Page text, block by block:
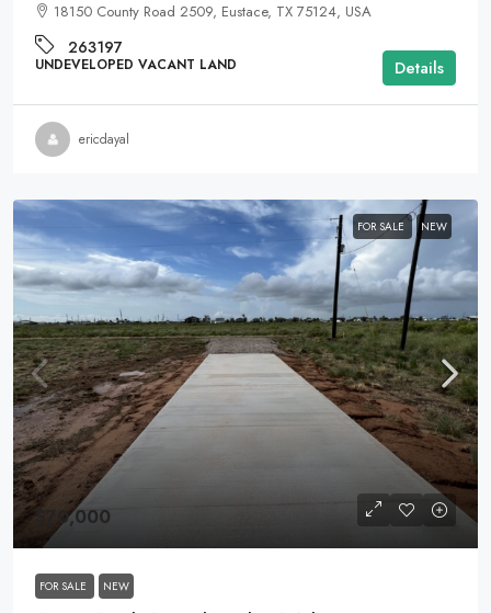
18150 County Road 2509, Eustace, TX 75124, USA
263197
UNDEVELOPED VACANT LAND Details
ericdayal
FOR SALE NEW
$70,000
FOR SALE NEW